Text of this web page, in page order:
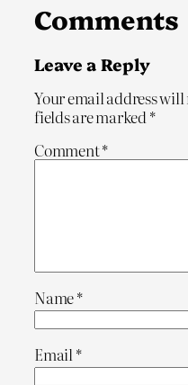
Comments
Leave a Reply
Your email address
fields are marked *
Comment*
Name*
Email*